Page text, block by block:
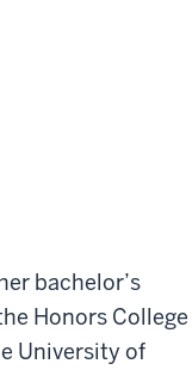
bachelor’s
Honors College
University of